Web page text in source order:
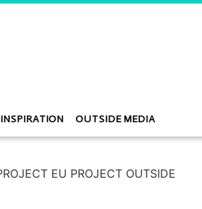
INSPIRATION OUTSIDE MEDIA